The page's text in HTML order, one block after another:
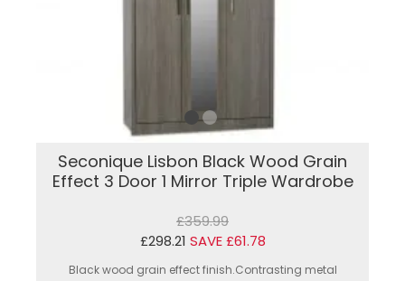
Seconique Lisbon Black Wood Grain
Effect 3 Door 1 Mirror Triple Wardrobe
£359.99
£298.21 SAVE £61.78
Black wood grain effect finish.Contrasting metal